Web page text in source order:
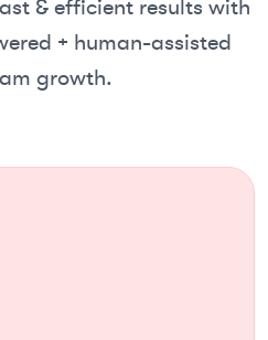
& efficient results with
+ human-assisted
growth.